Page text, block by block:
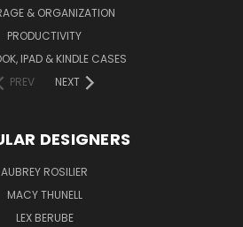
& ORGANIZATION
PRODUCTIVITY
IPAD & KINDLE CASES
PREV
NEXT
DESIGNERS
AUBREY ROSILIER
MACY THUNELL
LEX BERUBE